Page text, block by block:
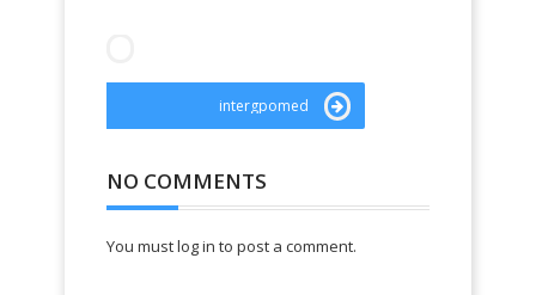
intergpomed
NO COMMENTS
You must log in to post a comment.